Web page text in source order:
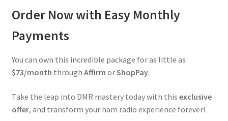
Order Now with Easy Monthly
Payments
You can own this incredible package for as little as
$73/month through Affirm orShopPay.
Take the leap into DMR mastery today with this exclusive
offer, and transform your ham radio experience forever!